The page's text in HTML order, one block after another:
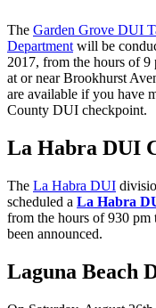
The Garden Grove DUI
Department will be
2017, from the hours of
at or near Brookhurst
are available if you have
County DUI checkpoint.
La Habra DUI
The La Habra DUI
scheduled a La Habra
from the hours of 930
been announced.
Laguna Beach